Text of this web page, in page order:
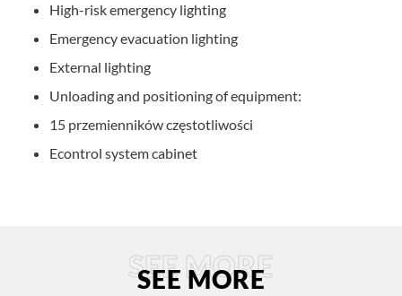
High-risk emergency lighting
Emergency evacuation lighting
External lighting
Unloading and positioning of equipment:
15 przemienników częstotliwości
Econtrol system cabinet
SEE MORE
SEE MORE